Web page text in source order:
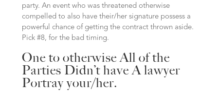
party. An event who was threatened otherwise
compelled to also have their/her signature possess a
powerful chance of getting the contract thrown aside.
Pick #8, for the bad timing.
One to otherwise All of the
Parties Didn’t have A lawyer
Portray your/her.